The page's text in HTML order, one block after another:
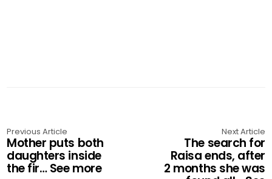
Previous Article
Mother puts both
daughters inside
the fir… See more
Next Article
The search for
Raisa ends, after
2 months she was